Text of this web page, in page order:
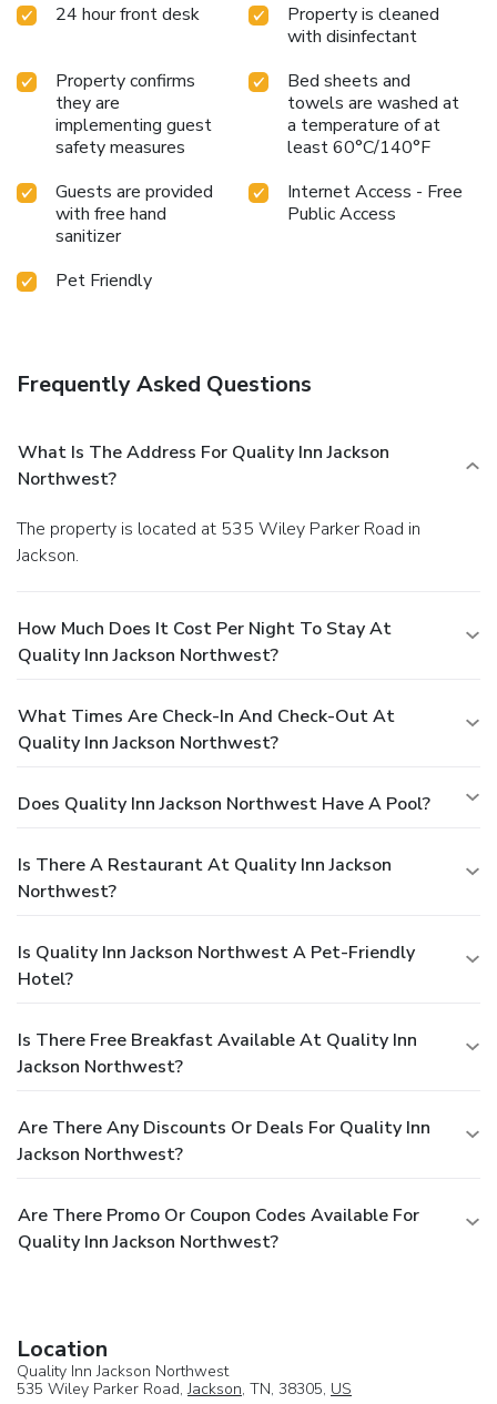
conveniences like free wireless high-speed Internet access
in all rooms and access to fax services. There is a
convenience. All guest rooms have coffee makers, hair
dryers, irons, ironing boards and cable television. In addition,
some rooms come equipped with refrigerators and
microwaves. Business-class rooms are available. Handicap
accessible and nonsmoking rooms are also available.
24 hour front desk
Property is cleaned
with disinfectant
Property confirms
they are
implementing guest
safety measures
Bed sheets and
towels are washed at
a temperature of at
least 60°C/140°F
Guests are provided
with free hand
sanitizer
Internet Access - Free
Public Access
Pet Friendly
Frequently Asked Questions
What Is The Address For Quality Inn Jackson
Northwest?
The property is located at 535 Wiley Parker Road in
Jackson.
How Much Does It Cost Per Night To Stay At
Quality Inn Jackson Northwest?
What Times Are Check-In And Check-Out At
Quality Inn Jackson Northwest?
Does Quality Inn Jackson Northwest Have A Pool?
Is There A Restaurant At Quality Inn Jackson
Northwest?
Is Quality Inn Jackson Northwest A Pet-Friendly
Hotel?
Is There Free Breakfast Available At Quality Inn
Jackson Northwest?
Are There Any Discounts Or Deals For Quality Inn
Jackson Northwest?
Are There Promo Or Coupon Codes Available For
Quality Inn Jackson Northwest?
Location
Quality Inn Jackson Northwest
535 Wiley Parker Road,Jackson, TN, 38305, US